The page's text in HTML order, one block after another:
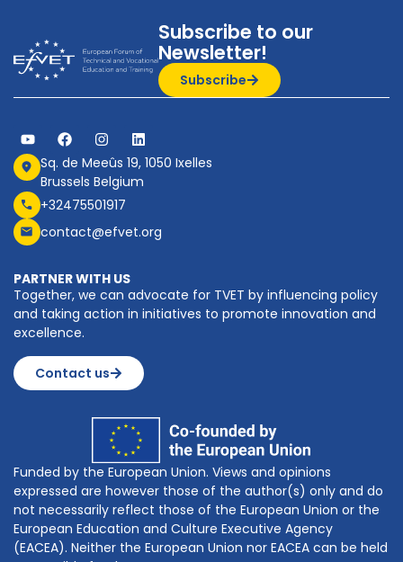
Subscribe to our
Newsletter!
Subscribe
Sq. de Meeûs 19, 1050 Ixelles
Brussels Belgium
+32475501917
contact@efvet.org
PARTNER WITH US
Together, we can advocate for TVET by influencing policy
and taking action in initiatives to promote innovation and
excellence.
Contact us
Funded by the European Union. Views and opinions
expressed are however those of the author(s) only and do
not necessarily reflect those of the European Union or the
European Education and Culture Executive Agency
(EACEA). Neither the European Union nor EACEA can be held